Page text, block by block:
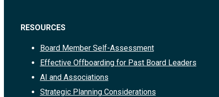
RESOURCES
Board Member Self-Assessment
Effective Offboarding for Past Board Leaders
AI and Associations
Strategic Planning Considerations